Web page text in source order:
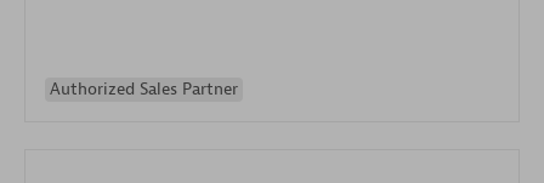
Authorized Sales Partner